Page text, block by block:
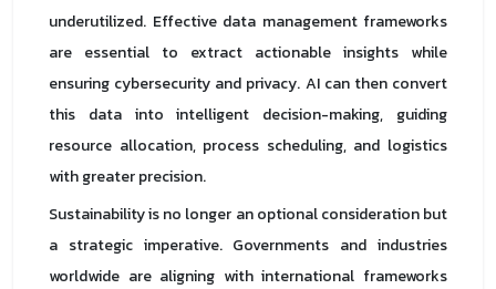
underutilized. Effective data management frameworks
are essential to extract actionable insights while
ensuring cybersecurity and privacy. AI can then convert
this data into intelligent decision-making, guiding
resource allocation, process scheduling, and logistics
with greater precision.
Sustainability is no longer an optional consideration but
a strategic imperative. Governments and industries
worldwide are aligning with international frameworks